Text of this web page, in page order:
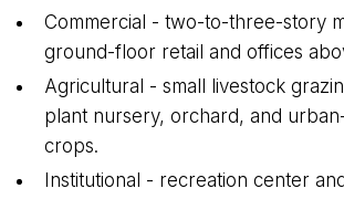
Commercial - two-to-three-story
ground-floor retail and offices
Agricultural - small livestock
plant nursery, orchard, and
crops.
Institutional - recreation center